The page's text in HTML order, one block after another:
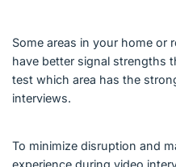
Some areas in your home or
have better signal strengths
test which area has the
interviews.
To minimize disruption and